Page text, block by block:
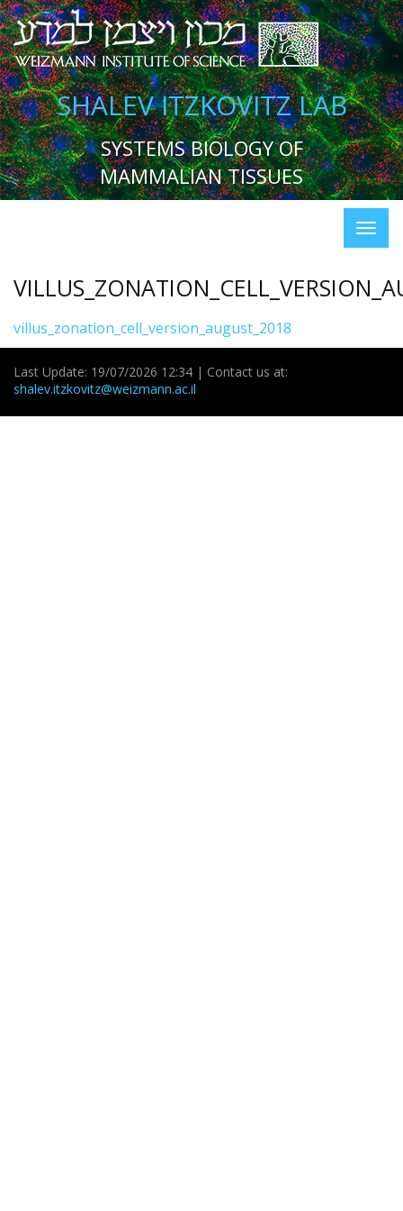
SHALEV ITZKOVITZ LAB
SYSTEMS BIOLOGY OF
MAMMALIAN TISSUES
villus_zonation_cell_version_august_2018
Last Update: 19/07/2026 12:34 | Contact us at:
shalev.itzkovitz@weizmann.ac.il